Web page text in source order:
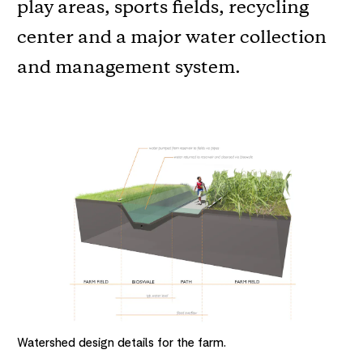
play areas, sports fields, recycling
center and a major water collection
and management system.
Watershed design details for the farm.